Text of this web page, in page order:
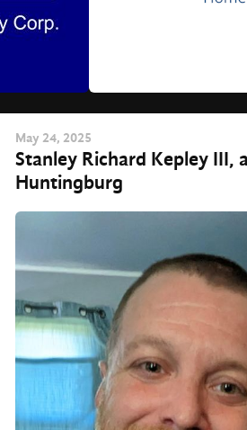
May 24, 2025
Stanley Richard Kepley III,
Huntingburg